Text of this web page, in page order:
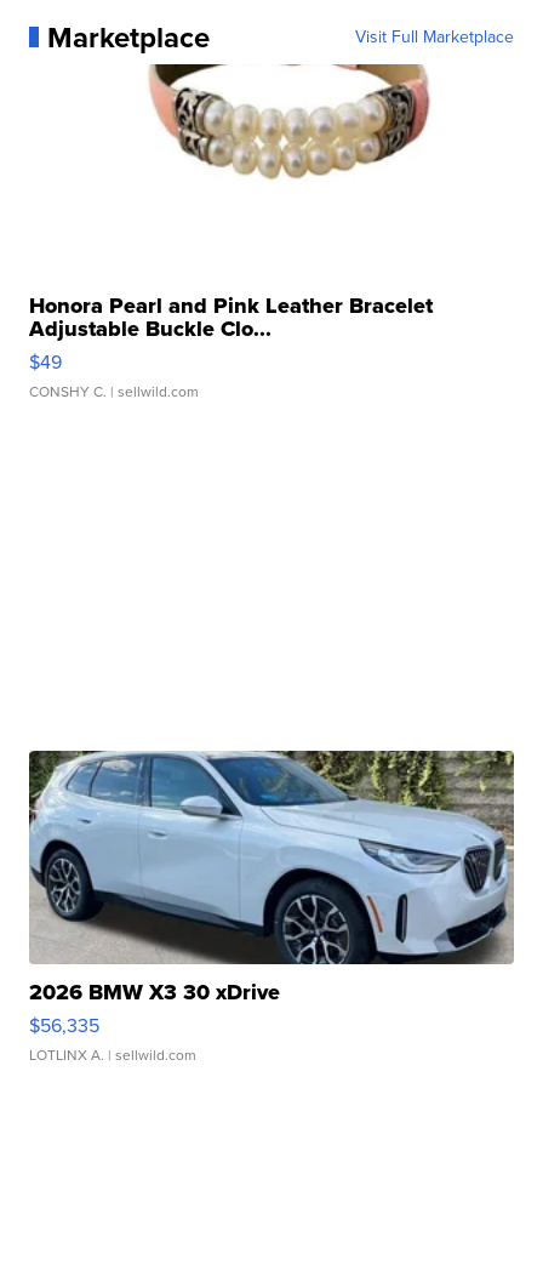
Marketplace Visit Full Marketplace
Honora Pearl and Pink Leather Bracelet
Adjustable Buckle Clo...
$49
CONSHY C. | sellwild.com
2026 BMW X3 30 xDrive
$56,335
LOTLINX A. | sellwild.com